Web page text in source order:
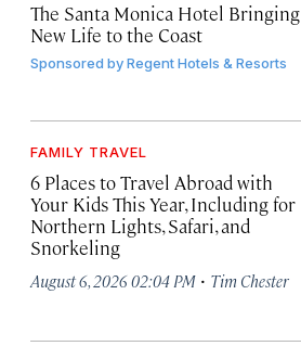
The Santa Monica Hotel Bringing
New Life to the Coast
Sponsored byRegent Hotels & Resorts
FAMILY TRAVEL
6 Places to Travel Abroad with
Your Kids This Year, Including for
Northern Lights, Safari, and
Snorkeling
August 6, 2026 02:04 PM · Tim Chester